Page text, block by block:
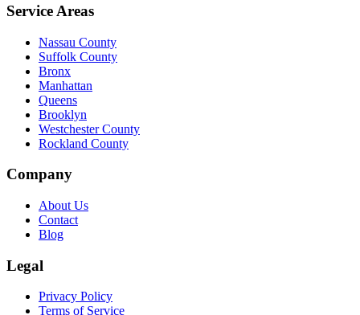
Service Areas
Nassau County
Suffolk County
Bronx
Manhattan
Queens
Brooklyn
Westchester County
Rockland County
Company
About Us
Contact
Blog
Legal
Privacy Policy
Terms of Service